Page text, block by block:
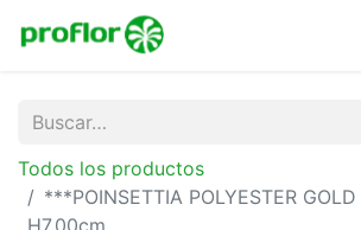
Todos los productos
***POINSETTIA POLYESTER
H7.00cm